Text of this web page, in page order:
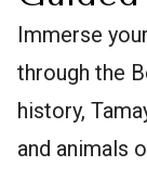
Immerse
through the
history,
and animals